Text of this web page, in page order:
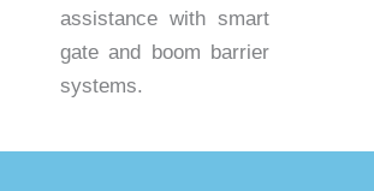
assistance with smart
gate and boom barrier
systems.